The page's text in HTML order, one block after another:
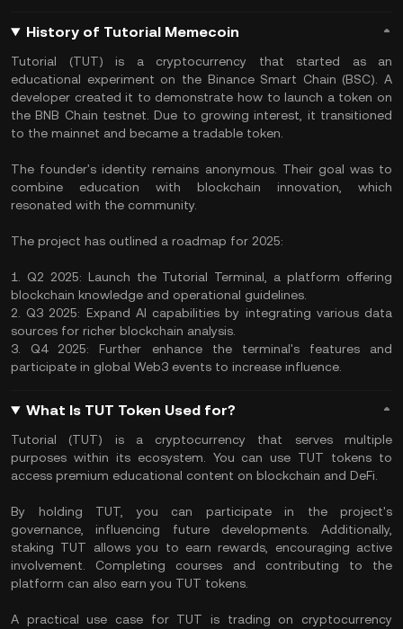
History of Tutorial Memecoin
​Tutorial (TUT) is a cryptocurrency that started as an
educational experiment on the Binance Smart Chain (BSC). A
developer created it to demonstrate how to launch a token on
the BNB Chain testnet. Due to growing interest, it transitioned
to the mainnet and became a tradable token. ​
The founder's identity remains anonymous. Their goal was to
combine education with blockchain innovation, which
resonated with the community.
The project has outlined a roadmap for 2025:​
1. Q2 2025: Launch the Tutorial Terminal, a platform offering
blockchain knowledge and operational guidelines. ​
2. Q3 2025: Expand AI capabilities by integrating various data
sources for richer blockchain analysis.
3. Q4 2025: Further enhance the terminal's features and
participate in global Web3 events to increase influence. ​
What Is TUT Token Used for?
​Tutorial (TUT) is a cryptocurrency that serves multiple
purposes within its ecosystem. You can use TUT tokens to
access premium educational content on blockchain and DeFi.
By holding TUT, you can participate in the project's
governance, influencing future developments. Additionally,
staking TUT allows you to earn rewards, encouraging active
involvement. Completing courses and contributing to the
platform can also earn you TUT tokens. ​
A practical use case for TUT is trading on cryptocurrency